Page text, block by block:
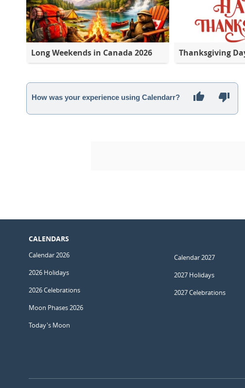
Long Weekends in Canada 2026 Thanksgiving
How was your experience using Calendarr?
CALENDARS
Calendar 2026
2026 Holidays
2026 Celebrations
Moon Phases 2026
Today's Moon
Calendar 2027
2027 Holidays
2027 Celebrations